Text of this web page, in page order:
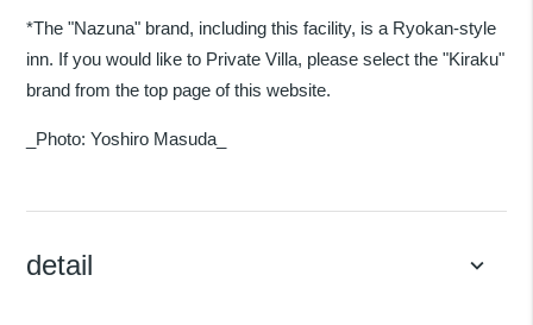
*The "Nazuna" brand, including this facility, is a Ryokan-style
inn. If you would like to Private Villa, please select the "Kiraku"
brand from the top page of this website.
_Photo: Yoshiro Masuda_
detail keyboard_arrow_down